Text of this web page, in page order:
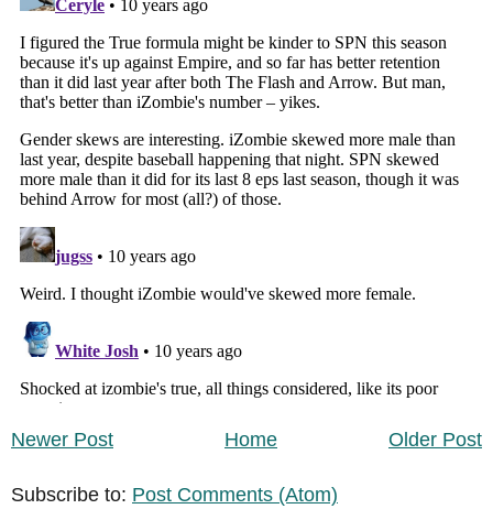
Newer Post Older Post
Home
Subscribe to: Post Comments (Atom)